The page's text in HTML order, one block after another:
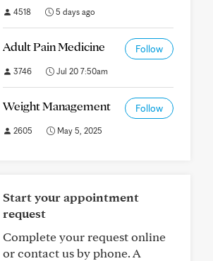
4518 5 days ago
Adult Pain Medicine Follow
3746 Jul 20 7:50am
Weight Management Follow
2605 May 5, 2025
Start your appointment
request
Complete your request online
or contact us by phone. A